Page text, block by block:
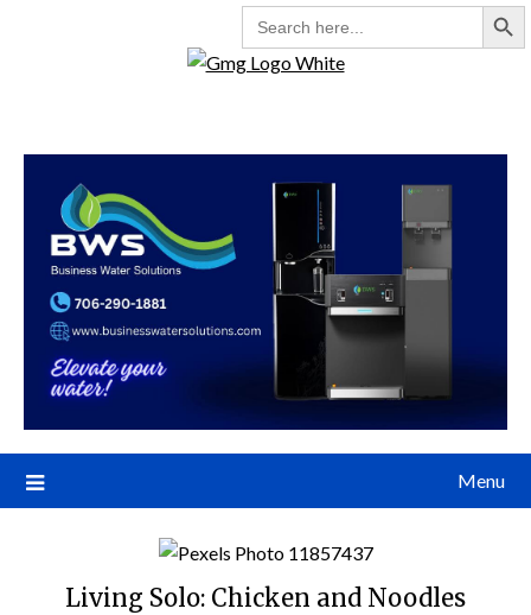
SEARCH
FOR:
Menu
Living Solo: Chicken and Noodles